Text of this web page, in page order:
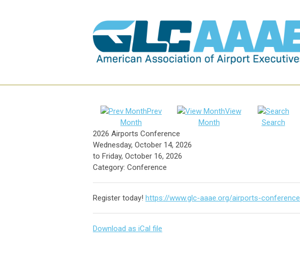
Prev
Month
View
Month
Search
2026 Airports Conference
Wednesday, October 14, 2026
to Friday, October 16, 2026
Category: Conference
Register today! https://www.glc-aaae.org/airports-conference
Download as iCal file